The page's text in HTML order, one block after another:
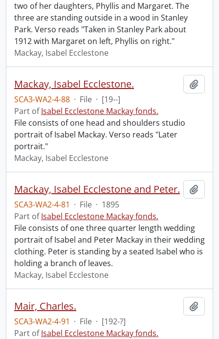
two of her daughters, Phyllis and Margaret. The
three are standing outside in a wood in Stanley
Park. Verso reads "Taken in Stanley Park about
1912 with Margaret on left, Phyllis on right."
Mackay, Isabel Ecclestone
Mackay, Isabel Ecclestone.
SCA3-WA2-4-88 · File · [19--]
Part ofIsabel Ecclestone Mackay fonds.
File consists of one head and shoulders studio
portrait of Isabel Mackay. Verso reads "Later
portrait."
Mackay, Isabel Ecclestone
Mackay, Isabel Ecclestone and Peter.
SCA3-WA2-4-81 · File · 1895
Part ofIsabel Ecclestone Mackay fonds.
File consists of one three quarter length wedding
portrait of Isabel and Peter Mackay in their wedding
clothing. Peter is standing by a seated Isabel who is
holding a branch of leaves.
Mackay, Isabel Ecclestone
Mair, Charles.
SCA3-WA2-4-91 · File · [192-?]
Part ofIsabel Ecclestone Mackay fonds.